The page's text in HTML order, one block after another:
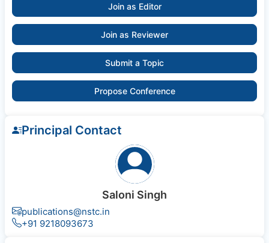
Join as Editor
Join as Reviewer
Submit a Topic
Propose Conference
Principal Contact
Saloni Singh
publications@nstc.in
+91 9218093673